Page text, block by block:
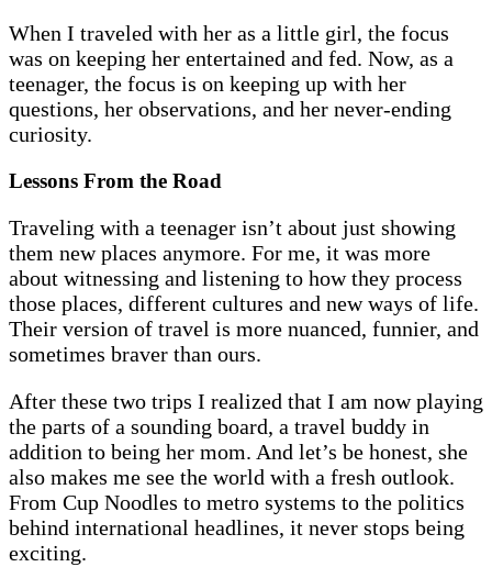
When I traveled with her as a little girl, the focus
was on keeping her entertained and fed. Now, as a
teenager, the focus is on keeping up with her
questions, her observations, and her never-ending
curiosity.
Lessons From the Road
Traveling with a teenager isn’t about just showing
them new places anymore. For me, it was more
about witnessing and listening to how they process
those places, different cultures and new ways of life.
Their version of travel is more nuanced, funnier, and
sometimes braver than ours.
After these two trips I realized that I am now playing
the parts of a sounding board, a travel buddy in
addition to being her mom. And let’s be honest, she
also makes me see the world with a fresh outlook.
From Cup Noodles to metro systems to the politics
behind international headlines, it never stops being
exciting.